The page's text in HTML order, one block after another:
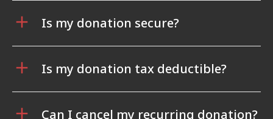
Is my donation secure?
Is my donation tax deductible?
Can I cancel my recurring donation?